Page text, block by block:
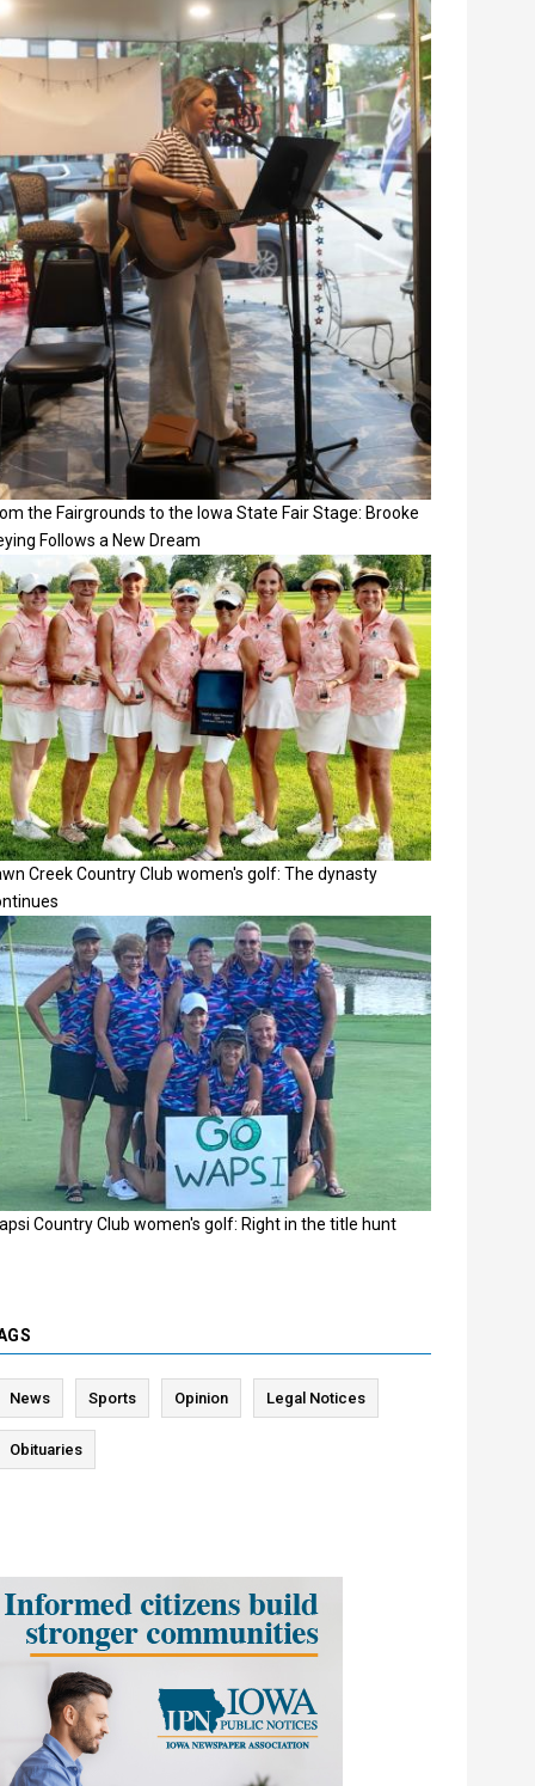
the Fairgrounds to the Iowa State Fair Stage: Brooke
Follows a New Dream
Creek Country Club women's golf: The dynasty
Country Club women's golf: Right in the title hunt
News Sports Opinion Legal Notices
Obituaries